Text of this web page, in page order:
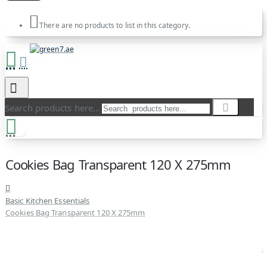
There are no products to list in this category.
Search products here...
Cookies Bag Transparent 120 X 275mm
Basic Kitchen Essentials
Cookies Bag Transparent 120 X 275mm